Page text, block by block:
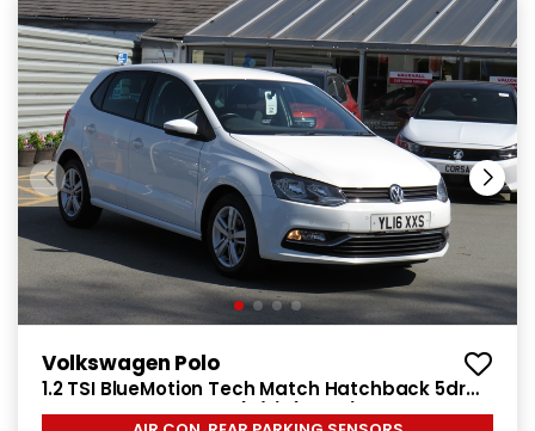
Volkswagen Polo
1.2 TSI BlueMotion Tech Match Hatchback 5dr
Petrol Manual Euro 6 (s/s) (90 ps)